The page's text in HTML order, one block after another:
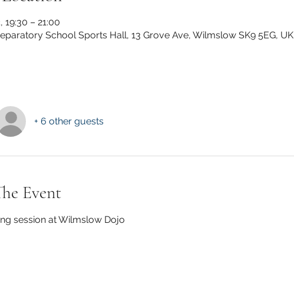
19:30 – 21:00
School Sports Hall, 13 Grove Ave, Wilmslow SK9 5EG, UK
+ 6 other guests
Event
session at Wilmslow Dojo